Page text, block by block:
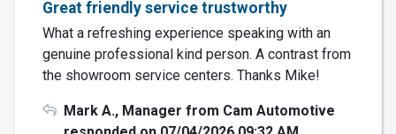
Great friendly service trustworthy
What a refreshing experience speaking with an
genuine professional kind person. A contrast from
the showroom service centers. Thanks Mike!
Mark A., Manager from Cam Automotive